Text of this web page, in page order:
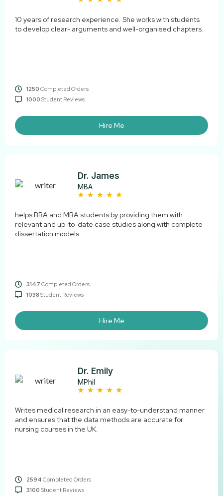
10 years of research experience. She works with students
to develop clear- arguments and well-organised chapters.
1250 Completed Orders
1000 Student Reviews
Hire Me
Dr. James
MBA
helps BBA and MBA students by providing them with
relevant and up-to-date case studies along with complete
dissertation models.
3147 Completed Orders
1038 Student Reviews
Hire Me
Dr. Emily
MPhil
Writes medical research in an easy-to-understand manner
and ensures that the data methods are accurate for
nursing courses in the UK.
2594 Completed Orders
3100 Student Reviews